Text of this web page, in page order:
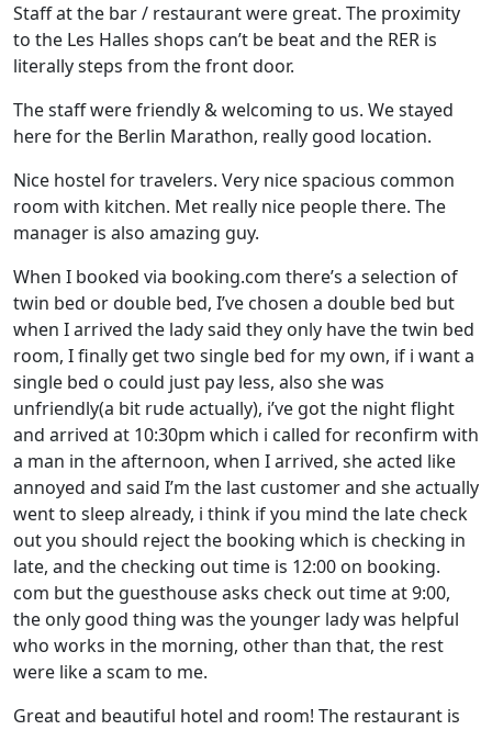
Staff at the bar / restaurant were great. The proximity
to the Les Halles shops can’t be beat and the RER is
literally steps from the front door.
The staff were friendly & welcoming to us. We stayed
here for the Berlin Marathon, really good location.
Nice hostel for travelers. Very nice spacious common
room with kitchen. Met really nice people there. The
manager is also amazing guy.
When I booked via booking.com there’s a selection of
twin bed or double bed, I’ve chosen a double bed but
when I arrived the lady said they only have the twin bed
room, I finally get two single bed for my own, if i want a
single bed o could just pay less, also she was
unfriendly(a bit rude actually), i’ve got the night flight
and arrived at 10:30pm which i called for reconfirm with
a man in the afternoon, when I arrived, she acted like
annoyed and said I’m the last customer and she actually
went to sleep already, i think if you mind the late check
out you should reject the booking which is checking in
late, and the checking out time is 12:00 on booking.
com but the guesthouse asks check out time at 9:00,
the only good thing was the younger lady was helpful
who works in the morning, other than that, the rest
were like a scam to me.
Great and beautiful hotel and room! The restaurant is